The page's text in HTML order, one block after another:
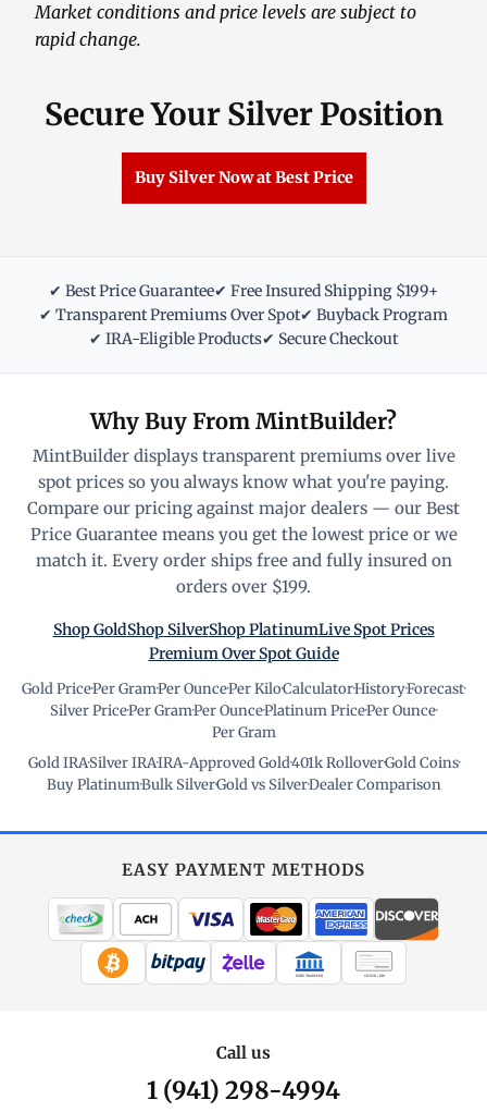
Market conditions and price levels are subject to
rapid change.
Secure Your Silver Position
Buy Silver Now at Best Price
✔ Best Price Guarantee✔ Free Insured Shipping $199+
✔ Transparent Premiums Over Spot✔ Buyback Program
✔ IRA-Eligible Products✔ Secure Checkout
Why Buy From MintBuilder?
MintBuilder displays transparent premiums over live
spot prices so you always know what you're paying.
Compare our pricing against major dealers — our Best
Price Guarantee means you get the lowest price or we
match it. Every order ships free and fully insured on
orders over $199.
Shop GoldShop SilverShop PlatinumLive Spot Prices
Premium Over Spot Guide
Gold Price·Per Gram·Per Ounce·Per Kilo·Calculator·History·Forecast·
Silver Price·Per Gram·Per Ounce·Platinum Price·Per Ounce·
Per Gram
Gold IRA·Silver IRA·IRA-Approved Gold·401k Rollover·Gold Coins·
Buy Platinum·Bulk Silver·Gold vs Silver·Dealer Comparison
EASY PAYMENT METHODS
WIRE TRANSFER CHECK / MO
Call us
1 (941) 298-4994